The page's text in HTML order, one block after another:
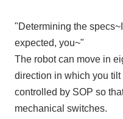
"Determining the
expected, you~"
The robot can move in
direction in which you
controlled by SOP so
mechanical switches.